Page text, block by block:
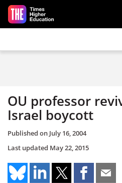
Skip to main content
OU professor
Israel boycott
Published on July 16, 2004
Last updated May 22, 2015